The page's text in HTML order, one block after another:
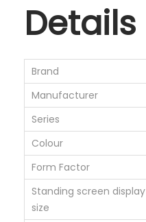
t
n
t
e
l
W
i
n
d
o
Details
Brand
Manufacturer
Series
Colour
Form Factor
Standing screen display
size